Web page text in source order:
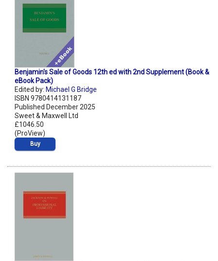
Benjamin's Sale of Goods 12th ed with 2nd Supplement (Book &
eBook Pack)
Edited by: Michael G Bridge
ISBN 9780414131187
Published December 2025
Sweet & Maxwell Ltd
£1046.50
(ProView)
Buy